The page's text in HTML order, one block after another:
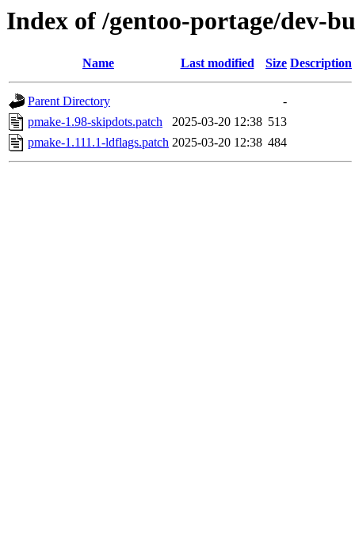
Index of /gentoo-portage/dev-
Name Last modified Size Description
Parent Directory
-
pmake-1.98-skipdots.patch
2025-03-20 12:38 513
pmake-1.111.1-ldflags.patch 2025-03-20 12:38 484